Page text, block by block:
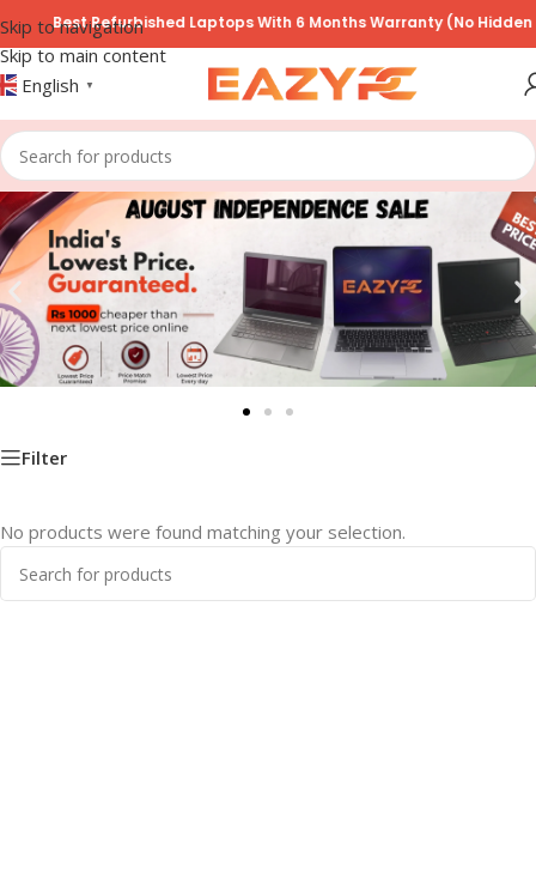
Skip to navigation
Skip to main content
Best Refurbished Laptops With 6 Months Warranty (No Hidden
English ▼
Filter
No products were found matching your selection.